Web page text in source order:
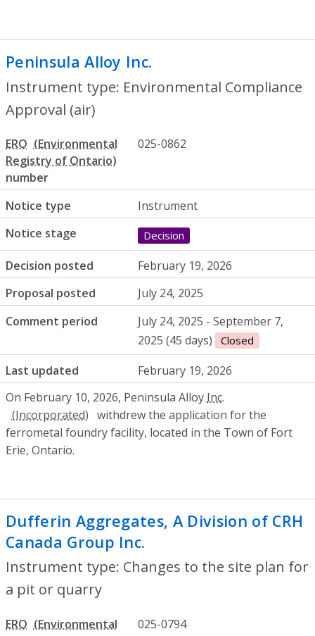
Peninsula Alloy Inc.
Instrument type: Environmental Compliance
Approval (air)
ERO
number
025-0862
Notice type
Instrument
Notice stage
Decision
Decision posted
February 19, 2026
Proposal posted
July 24, 2025
Comment period
July 24, 2025 - September 7,
2025 (45 days)
Closed
Last updated
February 19, 2026
On February 10, 2026, Peninsula Alloy Inc.
withdrew the application for the
ferrometal foundry facility, located in the Town of Fort
Erie, Ontario.
Dufferin Aggregates, A Division of CRH
Canada Group Inc.
Instrument type: Changes to the site plan for
a pit or quarry
ERO 025-0794